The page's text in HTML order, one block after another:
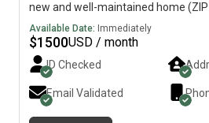
new and well-maintained home (ZIP
Available Date: Immediately
$1500USD / month
ID Checked
Email Validated